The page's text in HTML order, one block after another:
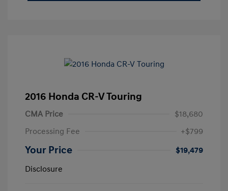
2016 Honda CR-V Touring
CMA Price
$18,680
Processing Fee
+$799
Your Price
$19,479
Disclosure